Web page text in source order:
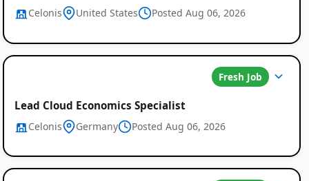
Celonis United States Posted Aug 06, 2026
Fresh Job
Lead Cloud Economics Specialist
Celonis Germany Posted Aug 06, 2026